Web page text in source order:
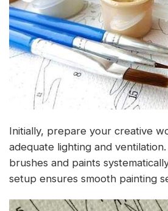
Initially, prepare your creative
adequate lighting and
brushes and paints
setup ensures smooth painting